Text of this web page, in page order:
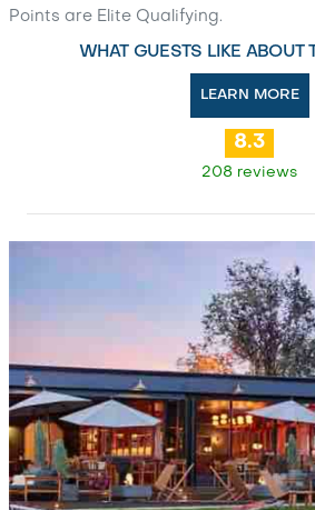
Points are Elite Qualifying.
WHAT GUESTS LIKE ABOUT
LEARN MORE
8.3
208 reviews